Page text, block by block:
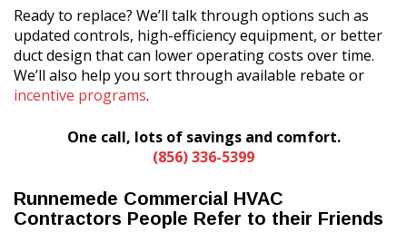
Ready to replace? We’ll talk through options such as
updated controls, high-efficiency equipment, or better
duct design that can lower operating costs over time.
We’ll also help you sort through available rebate or
incentive programs.
One call, lots of savings and comfort.
(856) 336-5399
Runnemede Commercial HVAC
Contractors People Refer to their Friends